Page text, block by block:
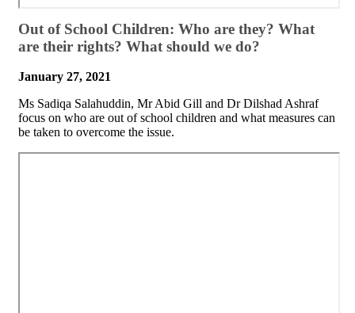
​Out of School Children: Who are they? What
are their rights? What should we do?
January 27, 2021
Ms Sadiqa Salahuddin, Mr Abid Gill and Dr Dilshad Ashraf
focus on who are out of school children and what measures can
be taken to overcome the issue.